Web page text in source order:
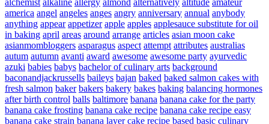
america angel angeles anges angry anniversary annual anybody
anything appear appetizer apple apples applesauce substitute for oil
in baking april areas around arrange articles asian moon cake
asianmombloggers asparagus aspect attempt attributes australias
autum autumn avanti award awesome awesome party ayurvedic
azuki babies babys bachelor of culinary arts background
baconandjackrussells baileys bajan baked baked salmon cakes with
fresh salmon baker bakers bakery bakes baking balancing hormones
after birth control balls baltimore banana banana cake for the party
banana cake frosting banana cake recipe banana cake recipe easy
banana cake strain banana layer cake recipe based basic culinary